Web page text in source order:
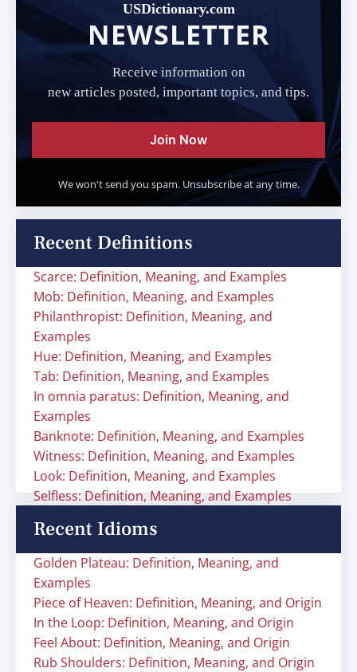
USDictionary.com
NEWSLETTER
Receive information on
new articles posted, important topics, and tips.
Join Now
We won't send you spam. Unsubscribe at any time.
Recent Definitions
Scarce: Definition, Meaning, and Examples
Mob: Definition, Meaning, and Examples
Philanthropist: Definition, Meaning, and
Examples
Hue: Definition, Meaning, and Examples
Tab: Definition, Meaning, and Examples
In omnia paratus: Definition, Meaning, and
Examples
Banknote: Definition, Meaning, and Examples
Witness: Definition, Meaning, and Examples
Look: Definition, Meaning, and Examples
Selfless: Definition, Meaning, and Examples
Recent Idioms
Golden Plateau: Definition, Meaning, and
Examples
Piece of Heaven: Definition, Meaning, and Origin
In the Loop: Definition, Meaning, and Origin
Feel About: Definition, Meaning, and Origin
Rub Shoulders: Definition, Meaning, and Origin